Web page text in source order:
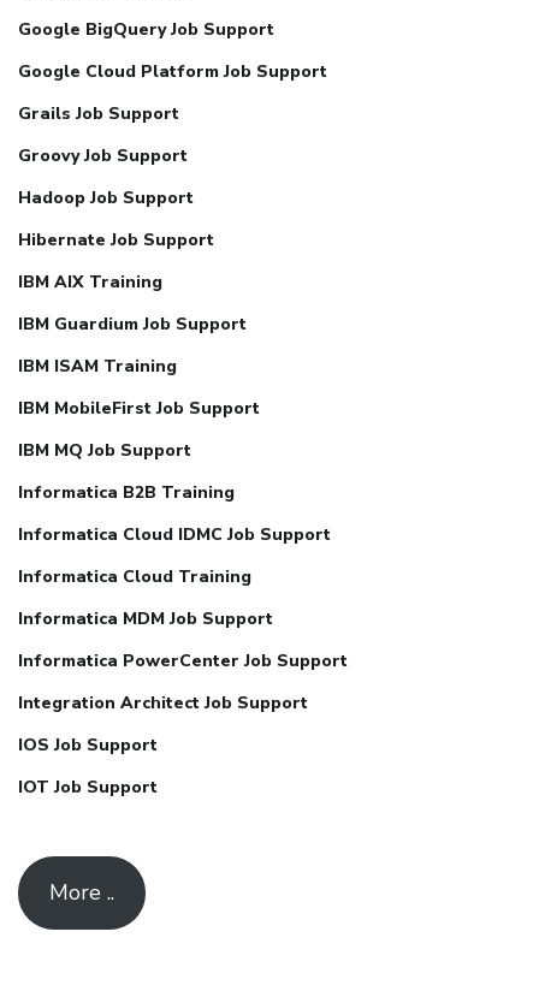
Google BigQuery Job Support
Google Cloud Platform Job Support
Grails Job Support
Groovy Job Support
Hadoop Job Support
Hibernate Job Support
IBM AIX Training
IBM Guardium Job Support
IBM ISAM Training
IBM MobileFirst Job Support
IBM MQ Job Support
Informatica B2B Training
Informatica Cloud IDMC Job Support
Informatica Cloud Training
Informatica MDM Job Support
Informatica PowerCenter Job Support
Integration Architect Job Support
IOS Job Support
IOT Job Support
More ..